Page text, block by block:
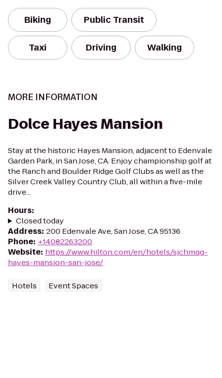
Biking Public Transit
Taxi Driving Walking
MORE INFORMATION
Dolce Hayes Mansion
Stay at the historic Hayes Mansion, adjacent to Edenvale
Garden Park, in San Jose, CA. Enjoy championship golf at
the Ranch and Boulder Ridge Golf Clubs as well as the
Silver Creek Valley Country Club, all within a five-mile
drive...
Hours:
Closed today
Address: 200 Edenvale Ave, San Jose, CA 95136
Phone: +14082263200
Website: https://www.hilton.com/en/hotels/sjchmqq-
hayes-mansion-san-jose/
Hotels Event Spaces